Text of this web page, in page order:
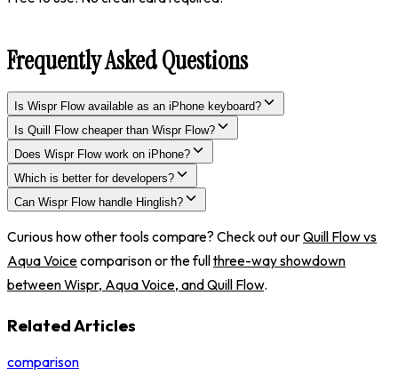
Frequently Asked Questions
Is Wispr Flow available as an iPhone keyboard?
Is Quill Flow cheaper than Wispr Flow?
Does Wispr Flow work on iPhone?
Which is better for developers?
Can Wispr Flow handle Hinglish?
Curious how other tools compare? Check out ourQuill Flow vs
Aqua Voicecomparison or the fullthree-way showdown
between Wispr, Aqua Voice, and Quill Flow.
Related Articles
comparison